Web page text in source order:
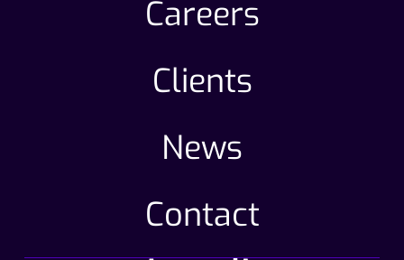
Careers
Clients
News
Contact